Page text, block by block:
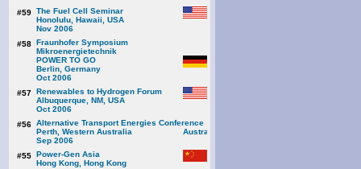
#59 The Fuel Cell Seminar
Honolulu, Hawaii, USA
Nov 2006
#58 Fraunhofer Symposium
Mikroenergietechnik
POWER TO GO
Berlin, Germany
Oct 2006
#57 Renewables to Hydrogen Forum
Albuquerque, NM, USA
Oct 2006
#56 Alternative Transport Energies Conference
Perth, Western Australia
Sep 2006
#55 Power-Gen Asia
Hong Kong, Hong Kong